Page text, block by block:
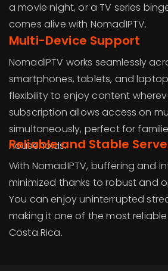
a movie night, or a TV series
comes alive with NomadIPTV.
Multi-Device Support
NomadIPTV works seamlessly
smartphones, tablets, and
flexibility to enjoy content
subscription allows access on
simultaneously, perfect for
households.
Reliable and Stable
With NomadIPTV, buffering and
minimized thanks to robust and
You can enjoy uninterrupted
making it one of the most reliable
Costa Rica.